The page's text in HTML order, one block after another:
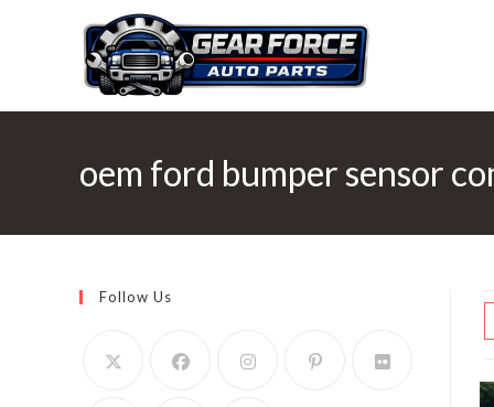
oem ford bumper sensor
Follow Us